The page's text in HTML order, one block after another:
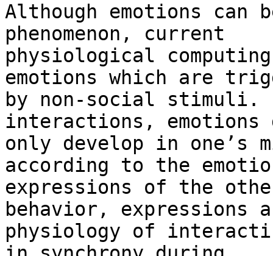
Although emotions can
phenomenon, current
physiological
emotions which are
by non-social stimuli.
interactions, emotions
only develop in one’s
according to the
expressions of the
behavior, expressions
physiology of